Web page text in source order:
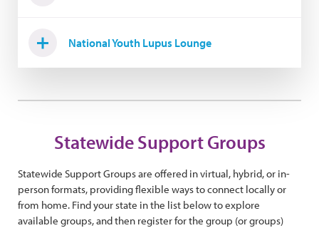
National Youth Lupus Lounge
Statewide Support Groups
Statewide Support Groups are offered in virtual, hybrid, or in-
person formats, providing flexible ways to connect locally or
from home. Find your state in the list below to explore
available groups, and then register for the group (or groups)